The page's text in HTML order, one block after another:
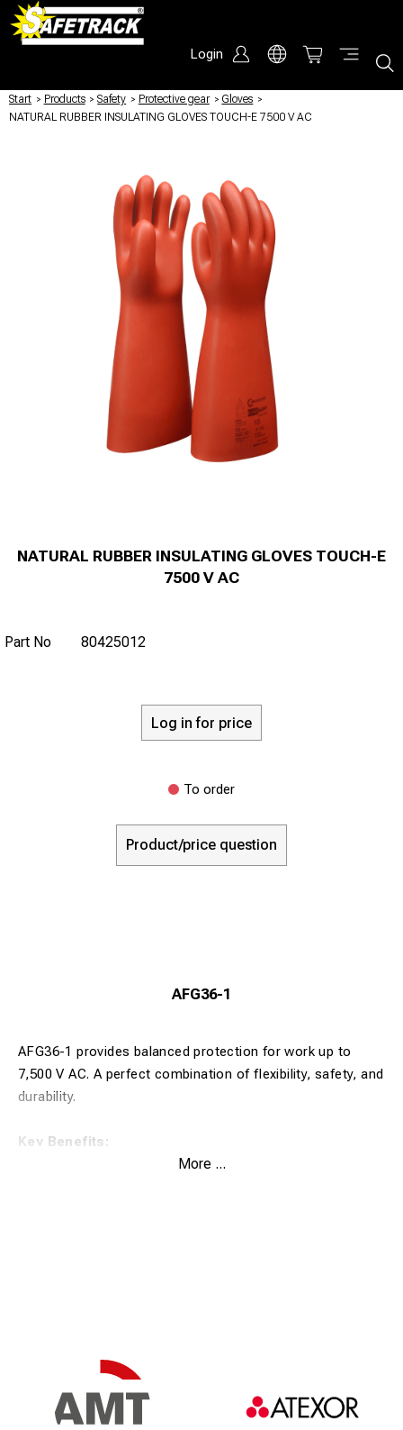
Login
Start / Products / Safety / Protective gear / Gloves /
NATURAL RUBBER INSULATING GLOVES TOUCH-E 7500 V AC
NATURAL RUBBER INSULATING GLOVES TOUCH-E
7500 V AC
Part No 80425012
Log in for price
To order
Product/price question
AFG36-1
AFG36-1 provides balanced protection for work up to
7,500 V AC. A perfect combination of flexibility, safety, and
durability.
Key Benefits:
Description:
AFG36-1 is designed for technicians working in medium-
voltage environments who require both protection and
More ...